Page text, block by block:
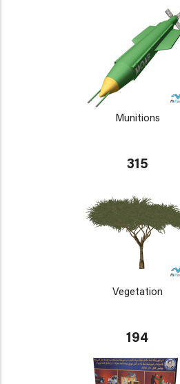
Munitions
315
Vegetation
194